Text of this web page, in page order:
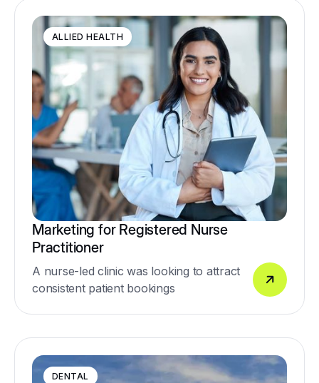
ALLIED HEALTH
Marketing for Registered Nurse
Practitioner
A nurse-led clinic was looking to attract
consistent patient bookings
DENTAL